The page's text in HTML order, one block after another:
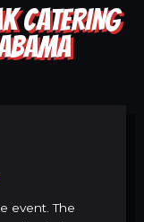
CATERING
event. The